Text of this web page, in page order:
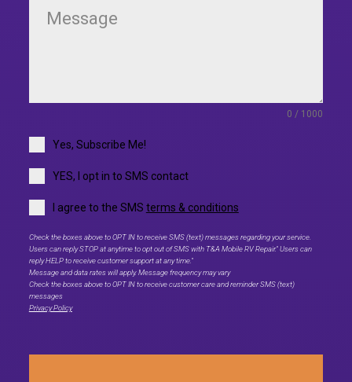
0 / 1000
Yes, Subscribe Me!
YES, I opt in to SMS contact
I agree to the SMS terms & conditions
Check the boxes above to OPT IN to receive SMS (text) messages regarding your service.
Users can reply STOP at anytime to opt out of SMS with T&A Mobile RV Repair." Users can
reply HELP to receive customer support at any time."
Message and data rates will apply. Message frequency may vary
Check the boxes above to OPT IN to receive customer care and reminder SMS (text)
messages
Privacy Policy